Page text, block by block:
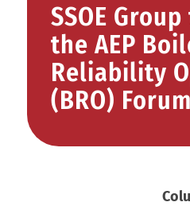
SSOE
the AEP
Reliability
(BRO) Forum